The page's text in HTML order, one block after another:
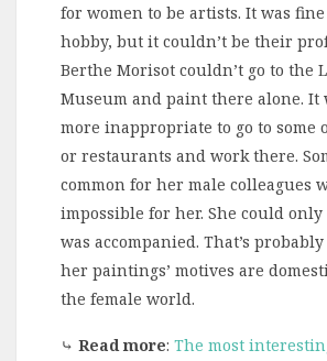
for women to be artists. It was
hobby, but it couldn’t be their
Berthe Morisot couldn’t go to the
Museum and paint there alone. It
more inappropriate to go to some
or restaurants and work there.
common for her male colleagues
impossible for her. She could
was accompanied. That’s
her paintings’ motives are
the female world.
⤷ Read more: The most